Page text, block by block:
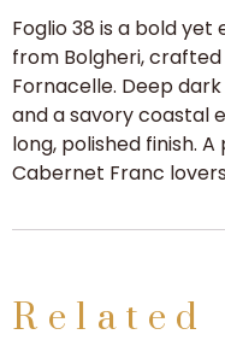
Foglio 38 is a bold yet
from Bolgheri,
Fornacelle. Deep
and a savory coastal
long, polished finish.
Cabernet Franc
Related